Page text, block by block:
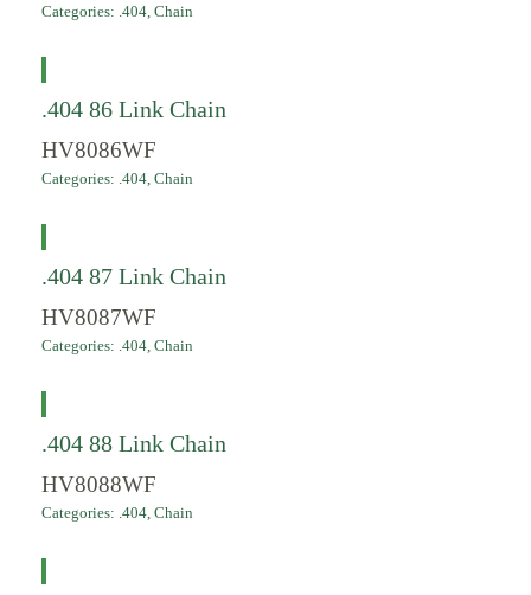
Categories: .404, Chain
.404 86 Link Chain
HV8086WF
Categories: .404, Chain
.404 87 Link Chain
HV8087WF
Categories: .404, Chain
.404 88 Link Chain
HV8088WF
Categories: .404, Chain